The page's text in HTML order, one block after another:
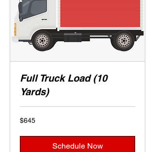
Full Truck Load (10
Yards)
645
US
$645
Schedule Now